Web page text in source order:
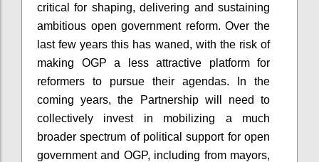
critical for shaping, delivering and sustaining
ambitious open government reform. Over the
last few years this has waned, with the risk of
making OGP a less attractive platform for
reformers to pursue their agendas. In the
coming years, the Partnership will need to
collectively invest in mobilizing a much
broader spectrum of political support for open
government and OGP, including from mayors,